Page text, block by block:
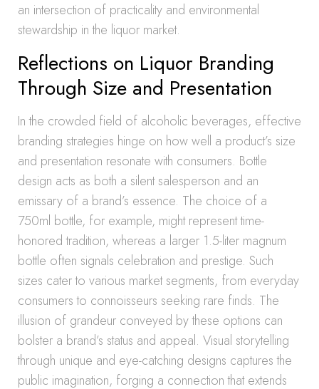
an intersection of practicality and environmental
stewardship in the liquor market.
Reflections on Liquor Branding
Through Size and Presentation
In the crowded field of alcoholic beverages, effective
branding strategies hinge on how well a product’s size
and presentation resonate with consumers. Bottle
design acts as both a silent salesperson and an
emissary of a brand’s essence. The choice of a
750ml bottle, for example, might represent time-
honored tradition, whereas a larger 1.5-liter magnum
bottle often signals celebration and prestige. Such
sizes cater to various market segments, from everyday
consumers to connoisseurs seeking rare finds. The
illusion of grandeur conveyed by these options can
bolster a brand’s status and appeal. Visual storytelling
through unique and eye-catching designs captures the
public imagination, forging a connection that extends